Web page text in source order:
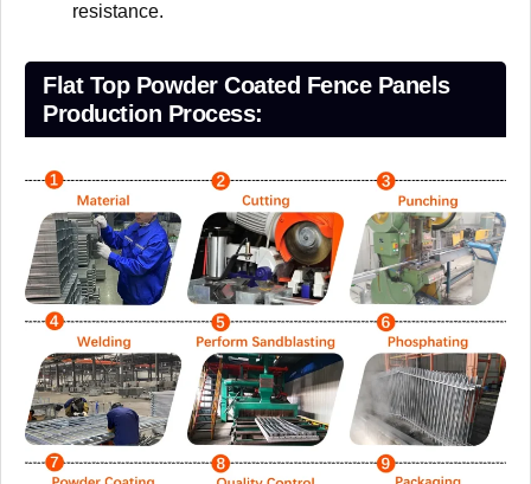
resistance.
Flat Top Powder Coated Fence Panels
Production Process: